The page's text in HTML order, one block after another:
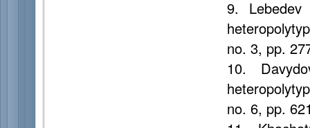
9.
no. 3, pp.
10.
no. 6, pp.